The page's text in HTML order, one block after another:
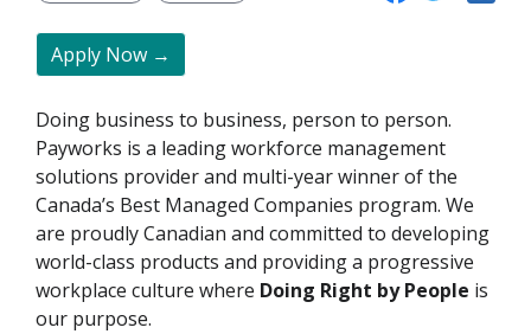
Apply Now →
Doing business to business, person to person.
Payworks is a leading workforce management
solutions provider and multi-year winner of the
Canada’s Best Managed Companies program. We
are proudly Canadian and committed to developing
world-class products and providing a progressive
workplace culture where Doing Right by People is
our purpose.